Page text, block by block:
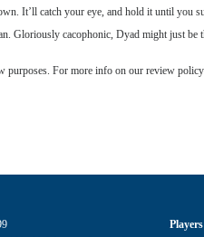
It’ll catch your eye, and hold it until
Gloriously cacophonic, Dyad might just be
purposes. For more info on our review policy